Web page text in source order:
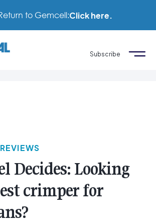
to Gemcell:Click here.
Subscribe
Decides: Looking
crimper for